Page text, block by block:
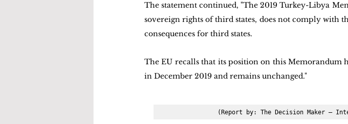
The statement continued, "The 2019 Turkey-Libya
sovereign rights of third states, does not comply with
consequences for third states.
The EU recalls that its position on this Memorandum
in December 2019 and remains unchanged."
(Report by: The Decision Maker –